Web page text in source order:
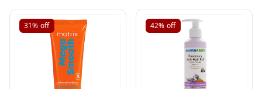
31% off 42% off